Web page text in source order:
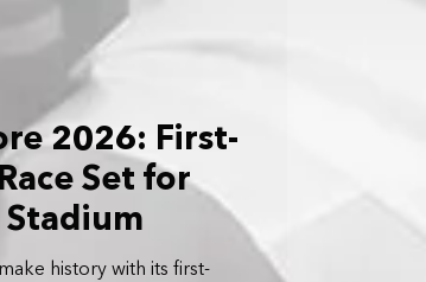
2026: First-
Set for
history with its first-